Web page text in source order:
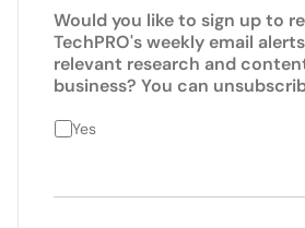
Would you like to sign up to
TechPRO's weekly email
relevant research and
business? You can
Yes